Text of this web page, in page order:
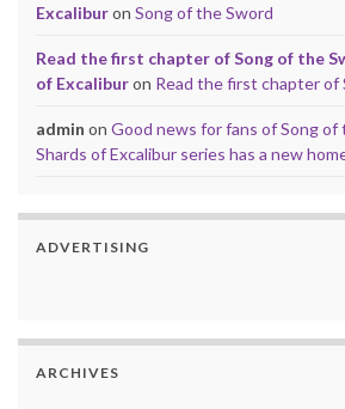
Excaliburon Song of the Sword
Read the first chapter of Song of the
of Excaliburon Read the first chapter of
admin on Good news for fans of Song
Shards of Excalibur series has a new
ADVERTISING
ARCHIVES